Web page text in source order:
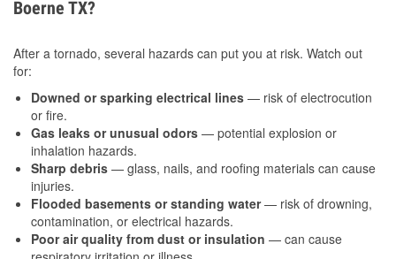
Boerne TX?
After a tornado, several hazards can put you at risk. Watch out
for:
Downed or sparking electrical lines — risk of electrocution
or fire.
Gas leaks or unusual odors — potential explosion or
inhalation hazards.
Sharp debris — glass, nails, and roofing materials can cause
injuries.
Flooded basements or standing water— risk of drowning,
contamination, or electrical hazards.
Poor air quality from dust or insulation — can cause